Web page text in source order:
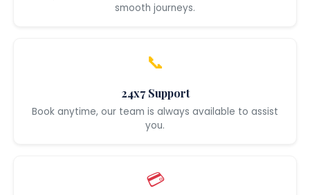
smooth journeys.
📞
24x7 Support
Book anytime, our team is always available to assist
you.
💳